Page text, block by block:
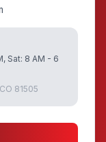
Sat: 8 AM - 6
81505